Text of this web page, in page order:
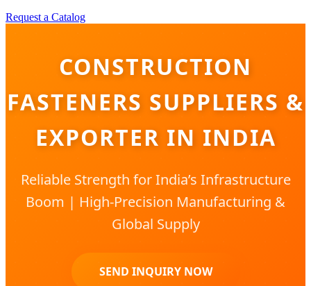
Request a Catalog
CONSTRUCTION
FASTENERS SUPPLIERS &
EXPORTER IN INDIA
Reliable Strength for India’s Infrastructure
Boom | High-Precision Manufacturing &
Global Supply
SEND INQUIRY NOW